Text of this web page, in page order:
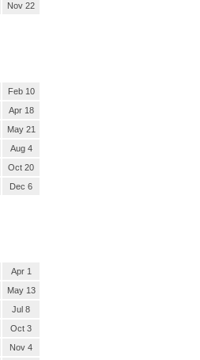
Nov 22
Feb 10
Apr 18
May 21
Aug 4
Oct 20
Dec 6
Apr 1
May 13
Jul 8
Oct 3
Nov 4